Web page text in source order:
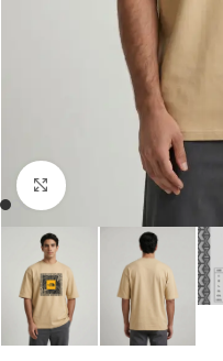
Click to enlarge